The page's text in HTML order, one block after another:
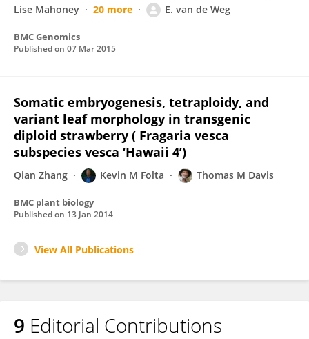
Lise Mahoney
20 more E. van de Weg
BMC Genomics
Published on 07 Mar 2015
Somatic embryogenesis, tetraploidy, and
variant leaf morphology in transgenic
diploid strawberry ( Fragaria vesca
subspecies vesca ‘Hawaii 4’)
Qian Zhang Kevin M Folta Thomas M Davis
BMC plant biology
Published on 13 Jan 2014
View All Publications
9 Editorial Contributions